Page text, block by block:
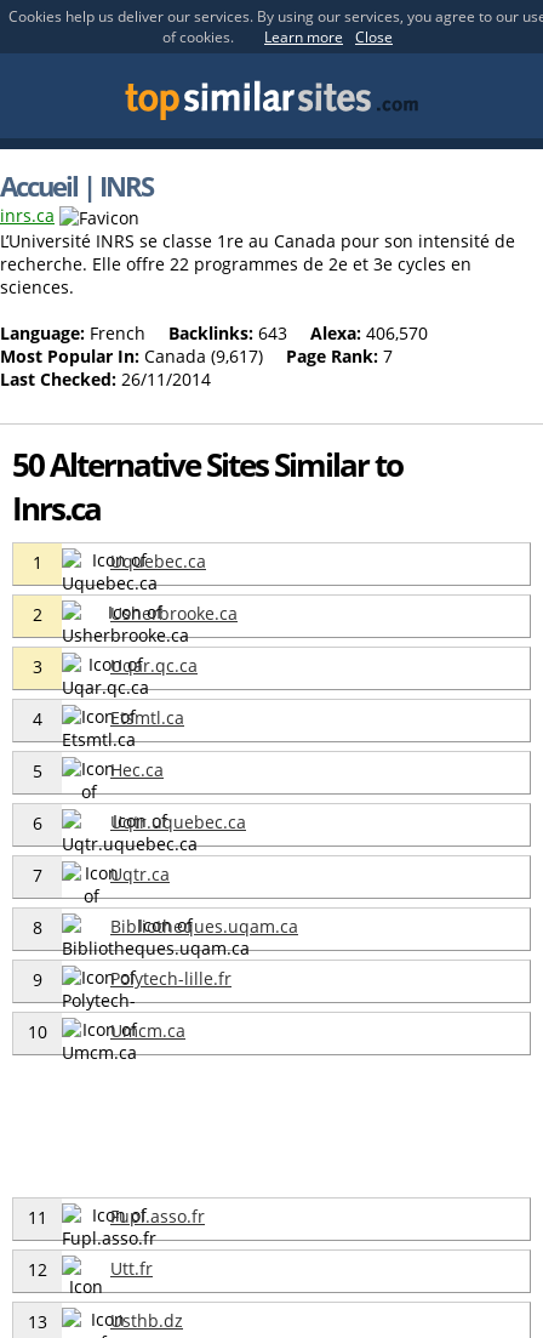
Cookies help us deliver our services. By using our services, you agree to our
of cookies.
Learn more Close
Accueil | INRS
inrs.ca
L’Université INRS se classe 1re au Canada pour son intensité de
recherche. Elle offre 22 programmes de 2e et 3e cycles en
sciences.
Language: French Backlinks: 643 Alexa: 406,570
Most Popular In: Canada (9,617) Page Rank: 7
Last Checked: 26/11/2014
50 Alternative Sites Similar to
Inrs.ca
1 Uquebec.ca
2 Usherbrooke.ca
3 Uqar.qc.ca
4 Etsmtl.ca
5 Hec.ca
6 Uqtr.uquebec.ca
7 Uqtr.ca
8 Bibliotheques.uqam.ca
9 Polytech-lille.fr
10 Umcm.ca
11 Fupl.asso.fr
12 Utt.fr
13 Usthb.dz